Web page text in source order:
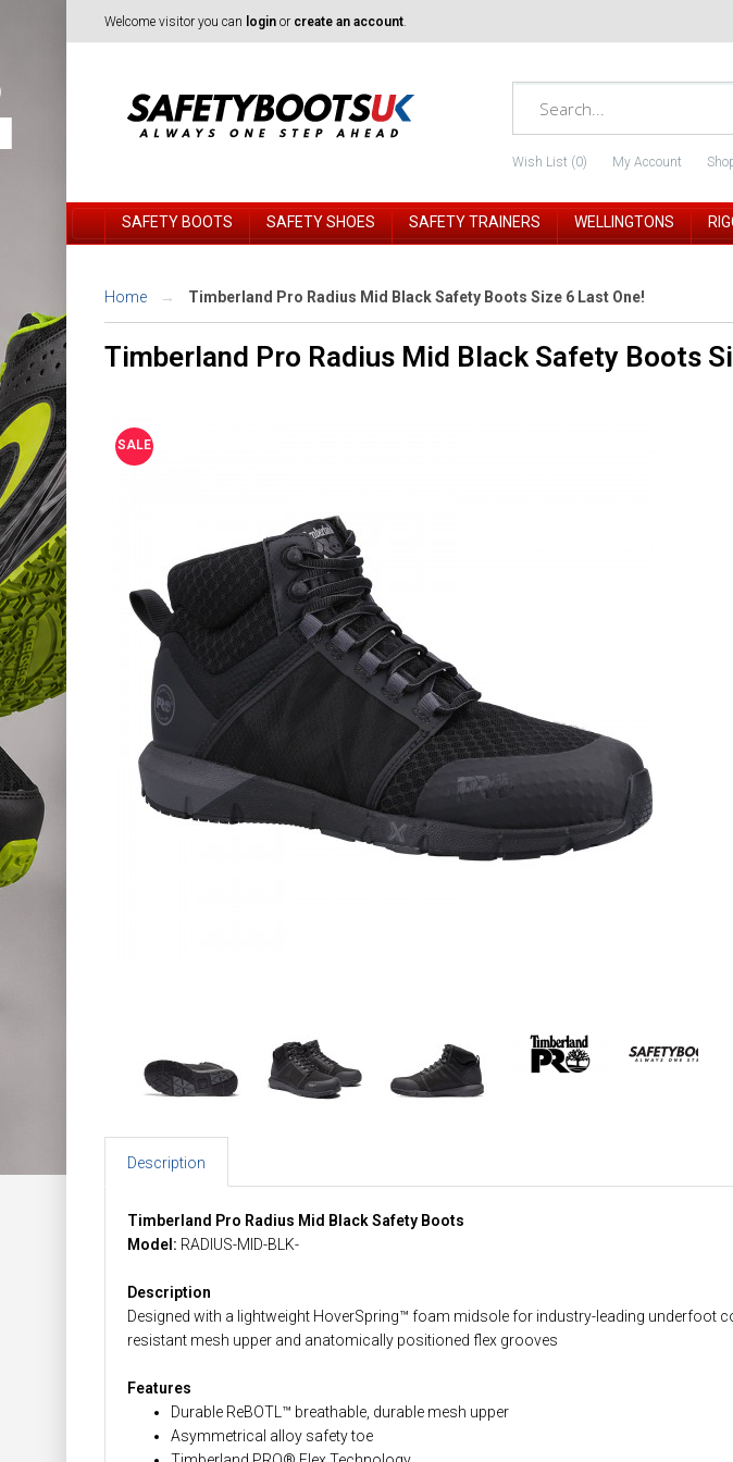
Welcome visitor you can login or create an account.
Wish List (0) My Account
SAFETY BOOTS SAFETY SHOES SAFETY TRAINERS WELLINGTONS
Home Timberland Pro Radius Mid Black Safety Boots Size 6 Last One!
Timberland Pro Radius Mid Black Safety Boots
SALE
Description
Timberland Pro Radius Mid Black Safety Boots
Model: RADIUS-MID-BLK-
Description
Designed with a lightweight HoverSpring™ foam midsole for industry-leading underfoot
resistant mesh upper and anatomically positioned flex grooves
Features
Durable ReBOTL™ breathable, durable mesh upper
Asymmetrical alloy safety toe